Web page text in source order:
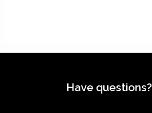
Have questions?